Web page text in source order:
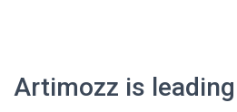
Artimozz is